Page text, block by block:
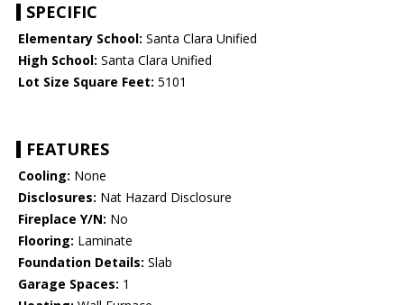
SPECIFIC
Elementary School: Santa Clara Unified
High School: Santa Clara Unified
Lot Size Square Feet: 5101
FEATURES
Cooling: None
Disclosures: Nat Hazard Disclosure
Fireplace Y/N: No
Flooring: Laminate
Foundation Details: Slab
Garage Spaces: 1